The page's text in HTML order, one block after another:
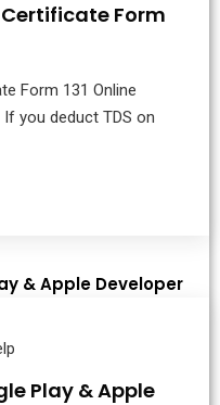
Form
Form 131 Online
you deduct TDS on
Play & Apple